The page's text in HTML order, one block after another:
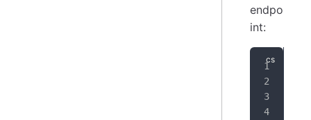
endpo
int: